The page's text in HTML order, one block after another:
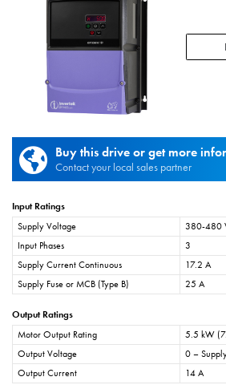
Buy this drive or get more
Contact your local sales partner
Input Ratings
Supply Voltage
380-480
Input Phases
3
Supply Current Continuous
17.2 A
Supply Fuse or MCB (Type B)
25 A
Output Ratings
Motor Output Rating
5.5 kW
Output Voltage
0 –
Output Current
14 A